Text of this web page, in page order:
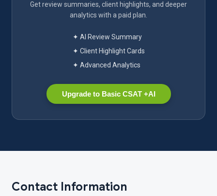
Get review summaries, client highlights, and deeper
analytics with a paid plan.
✦ AI Review Summary
✦ Client Highlight Cards
✦ Advanced Analytics
Upgrade to Basic CSAT +AI
Contact Information